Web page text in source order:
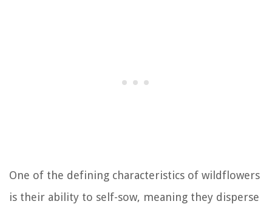
One of the defining characteristics of wildflowers
is their ability to self-sow, meaning they disperse